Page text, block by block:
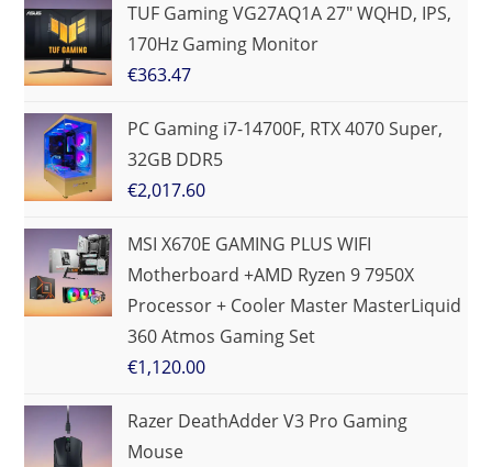
TUF Gaming VG27AQ1A 27" WQHD, IPS,
170Hz Gaming Monitor
€363.47
PC Gaming i7-14700F, RTX 4070 Super,
32GB DDR5
€2,017.60
MSI X670E GAMING PLUS WIFI
Motherboard +AMD Ryzen 9 7950X
Processor + Cooler Master MasterLiquid
360 Atmos Gaming Set
€1,120.00
Razer DeathAdder V3 Pro Gaming
Mouse